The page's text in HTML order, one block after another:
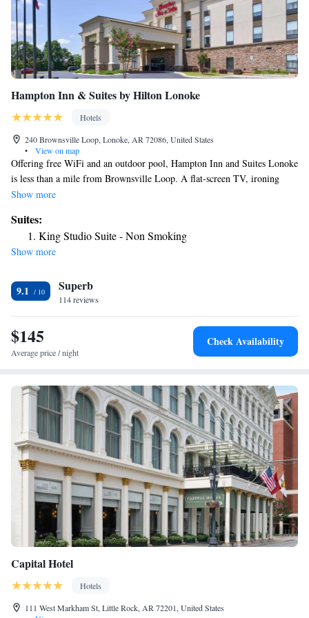
Hampton Inn & Suites by Hilton Lonoke
Hotels
240 Brownsville Loop, Lonoke, AR 72086, United States
•
View on map
Offering free WiFi and an outdoor pool, Hampton Inn and Suites Lonoke
is less than a mile from Brownsville Loop. A flat-screen TV, ironing
facilities, and desk are included in each room. A microwave and compact
available in the private bathroom. On-site shops, a fitness center and a
24-hour reception are provided on site. Holland Bottoms State Wildlife
Management Area is 22 minutes’ drive from the property. Little Rock
Show more
Suites:
King Studio Suite - Non Smoking
Show more
9.1 Superb
114 reviews
$145
Average price / night
Check Availability
Capital Hotel
Hotels
111 West Markham St, Little Rock, AR 72201, United States